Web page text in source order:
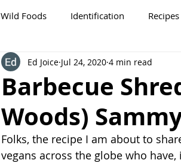
Wild Foods Identification Recipes
Barbecue
Woods)
Ed Joice Jul 24, 2020 4 min read
Folks, the recipe I am about to
vegans across the globe who